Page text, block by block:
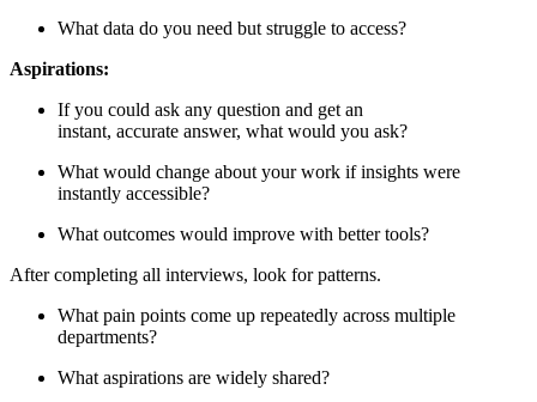
What data do you need but struggle to access?
Aspirations:
If you could ask any question and get an
instant, accurate answer, what would you ask?
What would change about your work if insights were
instantly accessible?
What outcomes would improve with better tools?
After completing all interviews, look for patterns.
What pain points come up repeatedly across multiple
departments?
What aspirations are widely shared?